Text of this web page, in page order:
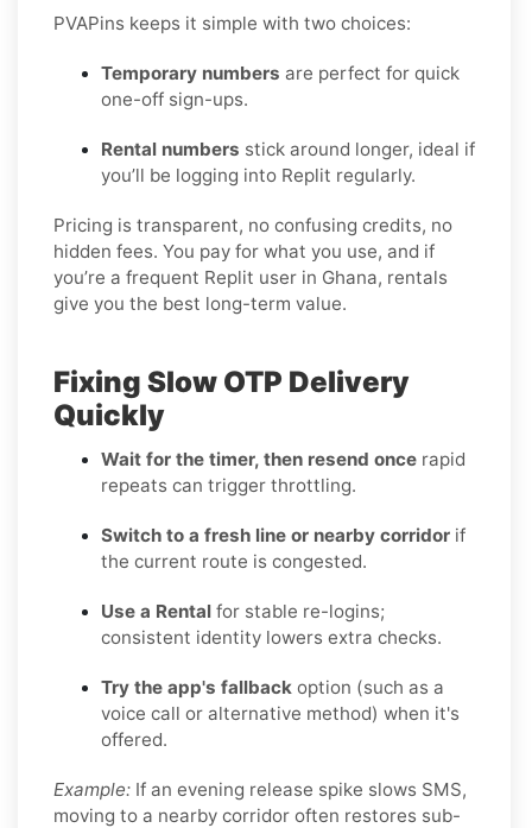
PVAPins keeps it simple with two choices:
Temporary numbers are perfect for quick
one-off sign-ups.
Rental numbers stick around longer, ideal if
you’ll be logging into Replit regularly.
Pricing is transparent, no confusing credits, no
hidden fees. You pay for what you use, and if
you’re a frequent Replit user in Ghana, rentals
give you the best long-term value.
Fixing Slow OTP Delivery
Quickly
Wait for the timer, then resend once rapid
repeats can trigger throttling.
Switch to a fresh line or nearby corridor if
the current route is congested.
Use a Rental for stable re-logins;
consistent identity lowers extra checks.
Try the app's fallback option (such as a
voice call or alternative method) when it's
offered.
Example: If an evening release spike slows SMS,
moving to a nearby corridor often restores sub-